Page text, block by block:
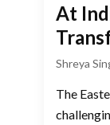
At
Shreya
The